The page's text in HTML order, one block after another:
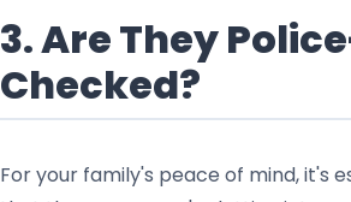
3. Are They
Checked?
For your family's peace of mind, it's